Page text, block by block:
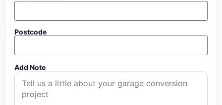
Postcode
Add Note